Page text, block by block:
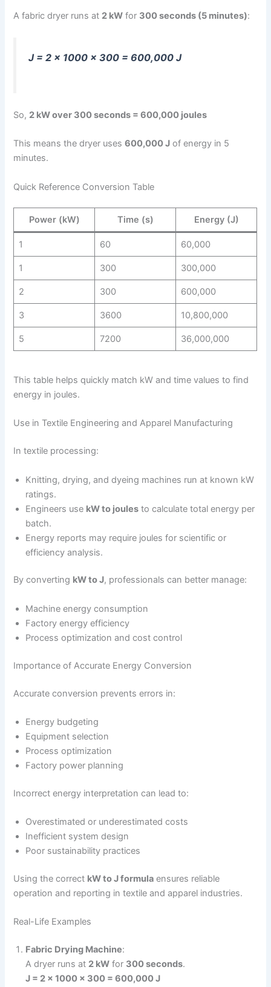
A fabric dryer runs at 2 kW for 300 seconds (5 minutes):
J = 2 × 1000 × 300 = 600,000 J
So, 2 kW over 300 seconds = 600,000 joules
This means the dryer uses600,000 J of energy in 5
minutes.
Quick Reference Conversion Table
Power (kW) Time (s) Energy (J)
1 60 60,000
1 300 300,000
2 300 600,000
3 3600 10,800,000
5 7200 36,000,000
This table helps quickly match kW and time values to find
energy in joules.
Use in Textile Engineering and Apparel Manufacturing
In textile processing:
Knitting, drying, and dyeing machines run at known kW
ratings.
Engineers use kW to joules to calculate total energy per
batch.
Energy reports may require joules for scientific or
efficiency analysis.
By converting kW to J, professionals can better manage:
Machine energy consumption
Factory energy efficiency
Process optimization and cost control
Importance of Accurate Energy Conversion
Accurate conversion prevents errors in:
Energy budgeting
Equipment selection
Process optimization
Factory power planning
Incorrect energy interpretation can lead to:
Overestimated or underestimated costs
Inefficient system design
Poor sustainability practices
Using the correct kW to J formula ensures reliable
operation and reporting in textile and apparel industries.
Real-Life Examples
Fabric Drying Machine:
A dryer runs at 2 kW for 300 seconds.
J = 2 × 1000 × 300 = 600,000 J